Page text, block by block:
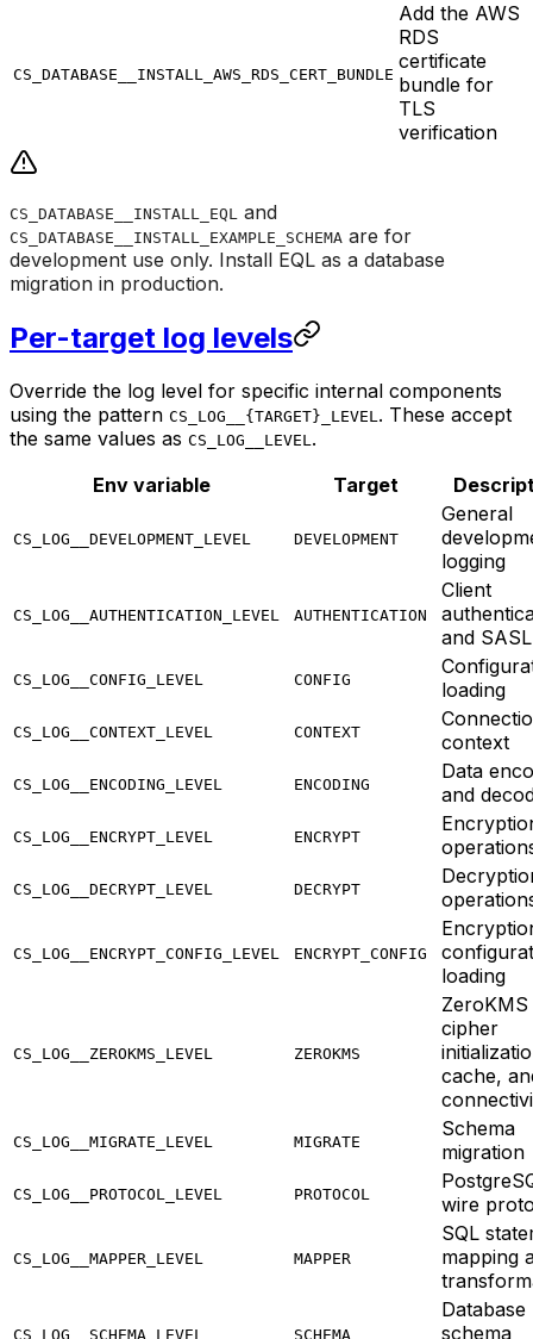
CS_DATABASE__INSTALL_AWS_RDS_CERT_BUNDLE
Add the AWS
RDS
certificate
bundle for
TLS
verification
CS_DATABASE__INSTALL_EQL and
CS_DATABASE__INSTALL_EXAMPLE_SCHEMA are for
development use only. Install EQL as a database
migration in production.
Per-target log levels
Override the log level for specific internal components
using the pattern CS_LOG__{TARGET}_LEVEL. These accept
the same values as CS_LOG__LEVEL.
Env variable
Target
CS_LOG__DEVELOPMENT_LEVEL DEVELOPMENT
General
logging
CS_LOG__AUTHENTICATION_LEVEL AUTHENTICATION
Client
and SASL
CS_LOG__CONFIG_LEVEL CONFIG
loading
CS_LOG__CONTEXT_LEVEL CONTEXT
context
CS_LOG__ENCODING_LEVEL ENCODING
Data
and
CS_LOG__ENCRYPT_LEVEL ENCRYPT
CS_LOG__DECRYPT_LEVEL DECRYPT
CS_LOG__ENCRYPT_CONFIG_LEVEL ENCRYPT_CONFIG
loading
CS_LOG__ZEROKMS_LEVEL ZEROKMS
ZeroKMS
cipher
cache,
CS_LOG__MIGRATE_LEVEL MIGRATE
Schema
migration
CS_LOG__PROTOCOL_LEVEL PROTOCOL
wire
CS_LOG__MAPPER_LEVEL MAPPER
SQL
mapping
CS_LOG__SCHEMA_LEVEL SCHEMA
Database
schema